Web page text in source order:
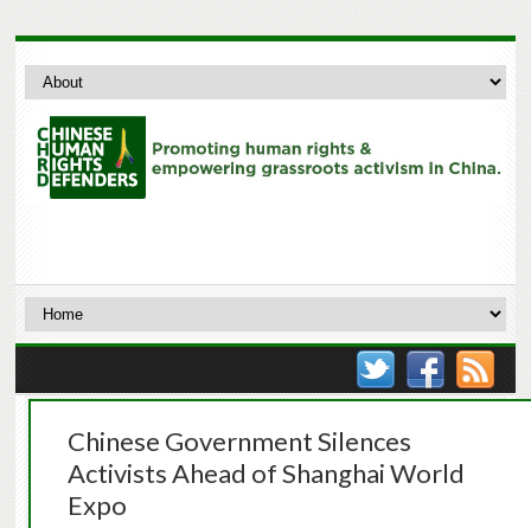
Chinese Government Silences
Activists Ahead of Shanghai World
Expo